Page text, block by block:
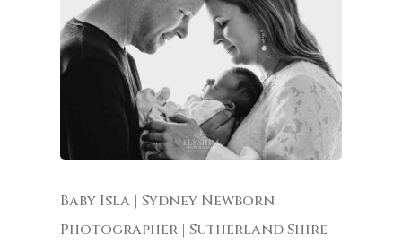
Baby Isla | Sydney Newborn
Photographer | Sutherland Shire